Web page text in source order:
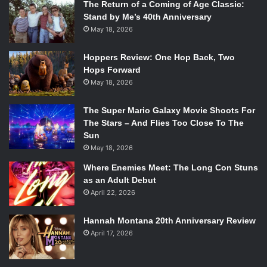
Donkey Kong Country: Tropical Freeze will be available for
the Wii U on February 21, 2014.
The Return of a Coming of Age Classic:
Stand by Me’s 40th Anniversary
May 18, 2026
Hoppers Review: One Hop Back, Two
Hops Forward
May 18, 2026
The Super Mario Galaxy Movie Shoots For
The Stars – And Flies Too Close To The
Sun
May 18, 2026
Where Enemies Meet: The Long Con Stuns
as an Adult Debut
April 22, 2026
Hannah Montana 20th Anniversary Review
April 17, 2026